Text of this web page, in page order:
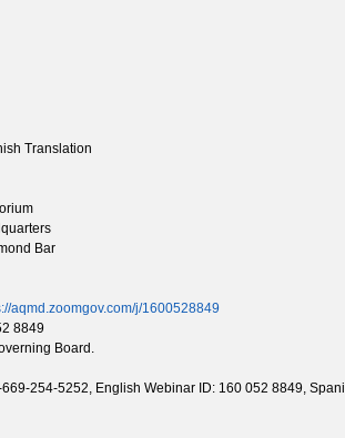
Translation
Bar
aqmd.zoomgov.com/j/1600528849
8849
Board.
254-5252, English Webinar ID: 160 052 8849,